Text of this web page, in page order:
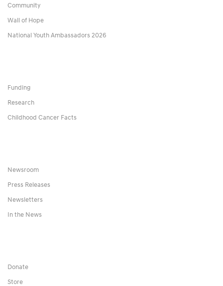
Community
Wall of Hope
National Youth Ambassadors 2026
Funding
Research
Childhood Cancer Facts
Newsroom
Press Releases
Newsletters
In the News
Donate
Store